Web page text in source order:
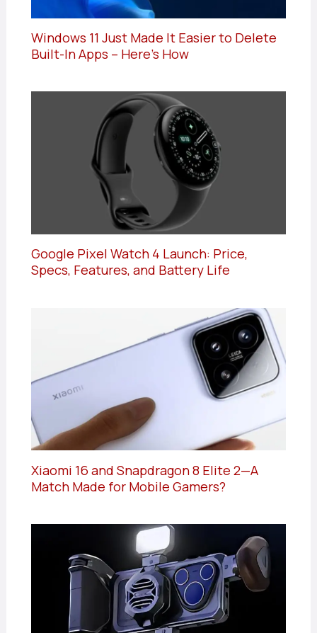
Windows 11 Just Made It Easier to Delete
Built-In Apps – Here’s How
Google Pixel Watch 4 Launch: Price,
Specs, Features, and Battery Life
Xiaomi 16 and Snapdragon 8 Elite 2—A
Match Made for Mobile Gamers?